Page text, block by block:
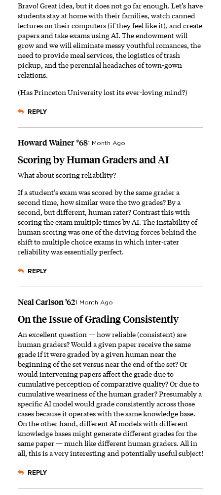
Bravo! Great idea, but it does not go far enough. Let’s have
students stay at home with their families, watch canned
lectures on their computers (if they feel like it), and create
papers and take exams using AI. The endowment will
grow and we will eliminate messy youthful romances, the
need to provide meal services, the logistics of trash
pickup, and the perennial headaches of town-gown
relations.
(Has Princeton University lost its ever-loving mind?)
REPLY
Howard Wainer *681 Month Ago
Scoring by Human Graders and AI
What about scoring reliability?
If a student’s exam was scored by the same grader a
second time, how similar were the two grades? By a
second, but different, human rater? Contrast this with
scoring the exam multiple times by AI. The instability of
human scoring was one of the driving forces behind the
shift to multiple choice exams in which inter-rater
reliability was essentially perfect.
REPLY
Neal Carlson ’621 Month Ago
On the Issue of Grading Consistently
An excellent question — how reliable (consistent) are
human graders? Would a given paper receive the same
grade if it were graded by a given human near the
beginning of the set versus near the end of the set? Or
would intervening papers affect the grade due to
cumulative perception of comparative quality? Or due to
cumulative weariness of the human grader? Presumably a
specific AI model would grade consistently across those
cases because it operates with the same knowledge base.
On the other hand, different AI models with different
knowledge bases might generate different grades for the
same paper — much like different human graders. All in
all, this is a very interesting and potentially useful subject!
REPLY